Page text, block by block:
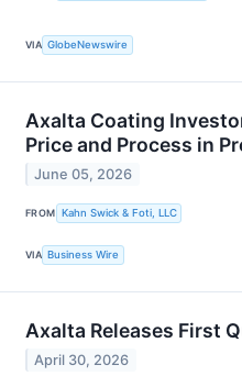
VIA GlobeNewswire
Axalta Coating
Price and Process in
June 05, 2026
FROM Kahn Swick & Foti, LLC
VIA Business Wire
Axalta Releases First
April 30, 2026